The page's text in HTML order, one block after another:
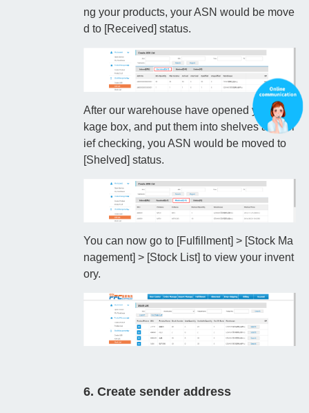
ng your products, your ASN would be move
d to [Received] status.
After our warehouse have opened your pac
kage box, and put them into shelves after br
ief checking, you ASN would be moved to
[Shelved] status.
You can now go to [Fulfillment] > [Stock Ma
nagement] > [Stock List] to view your invent
ory.
6. Create sender address